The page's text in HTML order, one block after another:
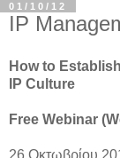
01/10/12
IP
How to
IP Culture
Free Webinar
26 Οκτωβρίου